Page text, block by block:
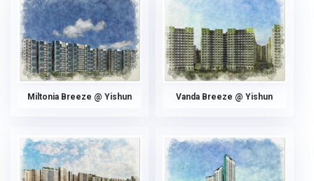
Miltonia Breeze @ Yishun Vanda Breeze @ Yishun